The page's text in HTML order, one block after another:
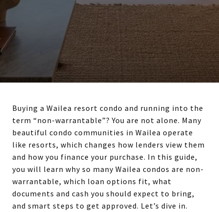
Buying a Wailea resort condo and running into the
term “non-warrantable”? You are not alone. Many
beautiful condo communities in Wailea operate
like resorts, which changes how lenders view them
and how you finance your purchase. In this guide,
you will learn why so many Wailea condos are non-
warrantable, which loan options fit, what
documents and cash you should expect to bring,
and smart steps to get approved. Let’s dive in.